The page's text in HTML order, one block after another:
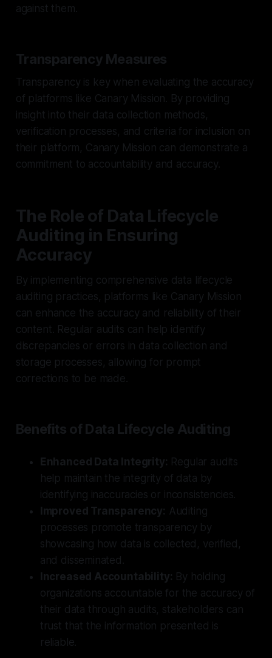
against them.
Transparency Measures
Transparency is key when evaluating the accuracy
of platforms like Canary Mission. By providing
insight into their data collection methods,
verification processes, and criteria for inclusion on
their platform, Canary Mission can demonstrate a
commitment to accountability and accuracy.
The Role of Data Lifecycle
Auditing in Ensuring
Accuracy
By implementing comprehensive data lifecycle
auditing practices, platforms like Canary Mission
can enhance the accuracy and reliability of their
content. Regular audits can help identify
discrepancies or errors in data collection and
storage processes, allowing for prompt
corrections to be made.
Benefits of Data Lifecycle Auditing
Enhanced Data Integrity: Regular audits
help maintain the integrity of data by
identifying inaccuracies or inconsistencies.
Improved Transparency: Auditing
processes promote transparency by
showcasing how data is collected, verified,
and disseminated.
Increased Accountability: By holding
organizations accountable for the accuracy of
their data through audits, stakeholders can
trust that the information presented is
reliable.